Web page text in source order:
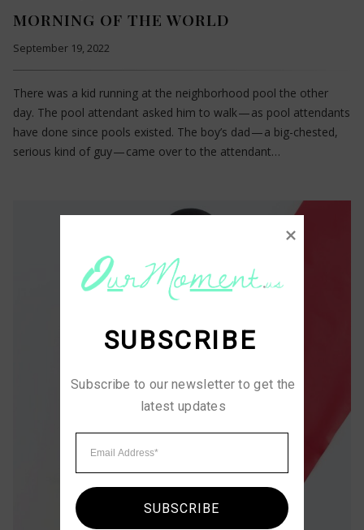
MORNING OF THE WORLD
September 19, 2022
There was a kid running at the neighborhood pool the other
day. The pool attendant asked him to walk — as pool attendants
have done since pools existed. The boy’s dad — a big-chested,
serious kind of guy — came over to the attendant…
SUBSCRIBE
Subscribe to our newsletter to get the
latest updates
SUBSCRIBE